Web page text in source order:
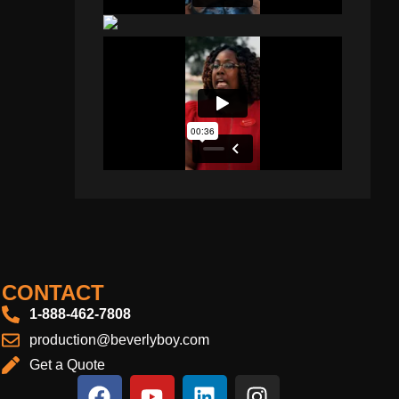
CONTACT
1-888-462-7808
production@beverlyboy.com
Get a Quote